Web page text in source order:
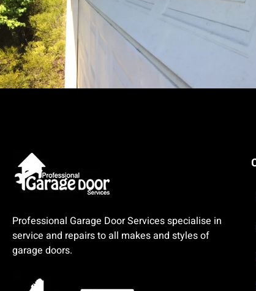
Professional Garage Door Services specialise in
service and repairs to all makes and styles of
garage doors.